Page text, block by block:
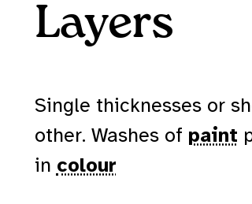
Layers
Single thicknesses or
other. Washes of paint
in colour